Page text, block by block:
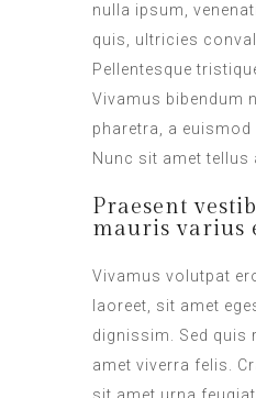
nulla ipsum,
quis, ultricies
Pellentesque
Vivamus bibendum
pharetra, a euismod
Nunc sit amet tellus
Praesent
mauris varius
Vivamus volutpat
laoreet, sit amet
dignissim. Sed quis
amet viverra felis.